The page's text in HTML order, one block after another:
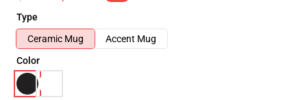
Type
Ceramic Mug
Accent Mug
Color